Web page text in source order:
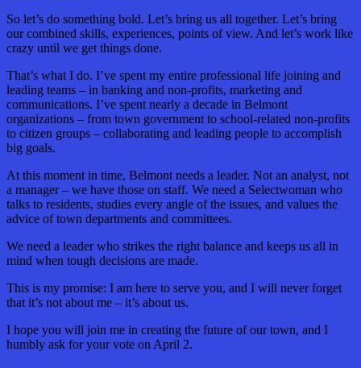
So let’s do something bold. Let’s bring us all together. Let’s bring
our combined skills, experiences, points of view. And let’s work like
crazy until we get things done.
That’s what I do. I’ve spent my entire professional life joining and
leading teams – in banking and non-profits, marketing and
communications. I’ve spent nearly a decade in Belmont
organizations – from town government to school-related non-profits
to citizen groups – collaborating and leading people to accomplish
big goals.
At this moment in time, Belmont needs a leader. Not an analyst, not
a manager – we have those on staff. We need a Selectwoman who
talks to residents, studies every angle of the issues, and values the
advice of town departments and committees.
We need a leader who strikes the right balance and keeps us all in
mind when tough decisions are made.
This is my promise: I am here to serve you, and I will never forget
that it’s not about me – it’s about us.
I hope you will join me in creating the future of our town, and I
humbly ask for your vote on April 2.